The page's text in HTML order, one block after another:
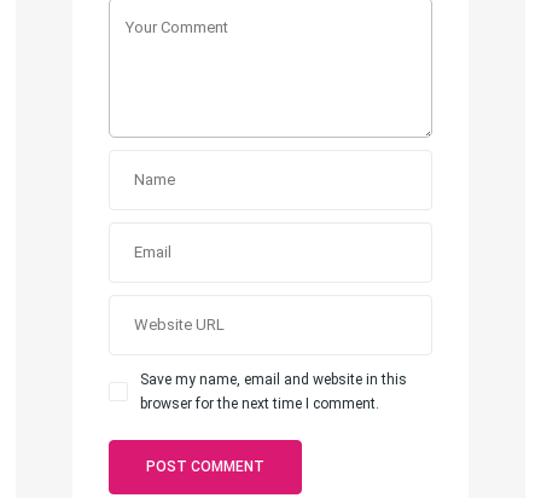
Save my name, email and website in this
browser for the next time I comment.